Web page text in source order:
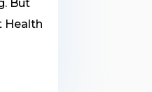
But
Health